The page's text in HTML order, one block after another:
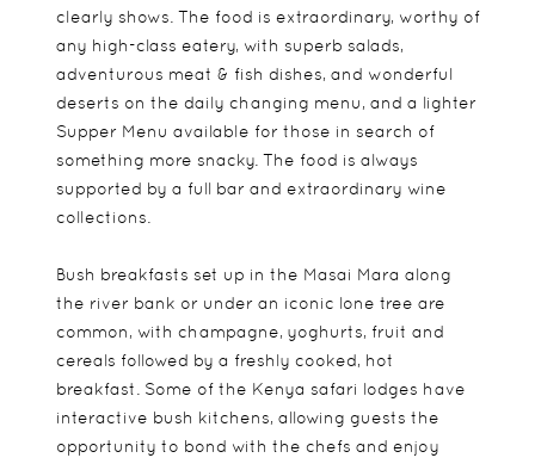
clearly shows. The food is extraordinary, worthy of
any high-class eatery, with superb salads,
adventurous meat & fish dishes, and wonderful
deserts on the daily changing menu, and a lighter
Supper Menu available for those in search of
something more snacky. The food is always
supported by a full bar and extraordinary wine
collections.
Bush breakfasts set up in the Masai Mara along
the river bank or under an iconic lone tree are
common, with champagne, yoghurts, fruit and
cereals followed by a freshly cooked, hot
breakfast. Some of the Kenya safari lodges have
interactive bush kitchens, allowing guests the
opportunity to bond with the chefs and enjoy